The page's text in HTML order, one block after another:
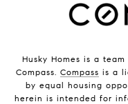
Husky Homes is a
Compass. Compass is a
by equal housing
herein is intended for